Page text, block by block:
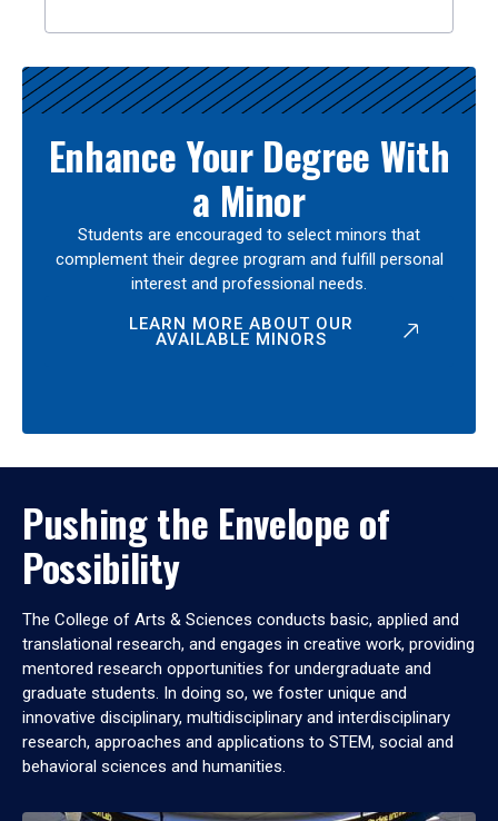
Enhance Your Degree With
a Minor
Students are encouraged to select minors that
complement their degree program and fulfill personal
interest and professional needs.
LEARN MORE ABOUT OUR
AVAILABLE MINORS
Pushing the Envelope of
Possibility
The College of Arts & Sciences conducts basic, applied and
translational research, and engages in creative work, providing
mentored research opportunities for undergraduate and
graduate students. In doing so, we foster unique and
innovative disciplinary, multidisciplinary and interdisciplinary
research, approaches and applications to STEM, social and
behavioral sciences and humanities.